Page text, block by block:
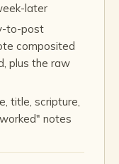
later
to-post
composited
plus the raw
title, scripture,
notes